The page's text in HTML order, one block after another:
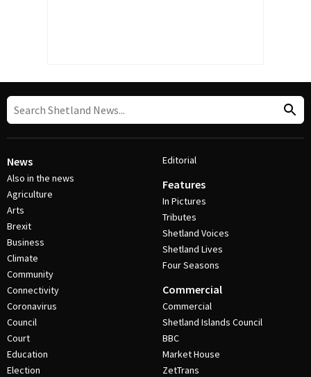
News
Also in the news
Agriculture
Arts
Brexit
Business
Climate
Community
Connectivity
Coronavirus
Council
Court
Education
Election
Editorial
Features
In Pictures
Tributes
Shetland Voices
Shetland Lives
Four Seasons
Commercial
Commercial
Shetland Islands Council
BBC
Market House
ZetTrans